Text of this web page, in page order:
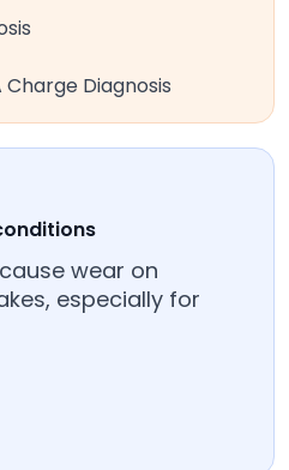
Diagnosis
wear on
especially for